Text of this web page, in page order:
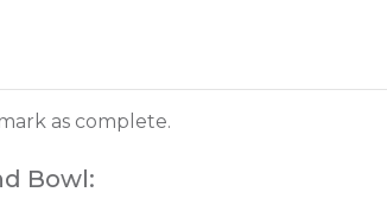
as complete.
Bowl: